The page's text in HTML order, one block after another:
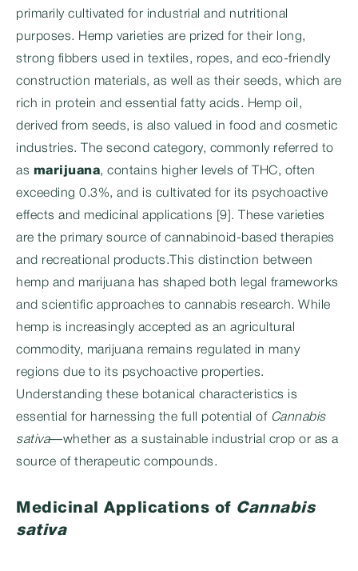
primarily cultivated for industrial and nutritional
purposes. Hemp varieties are prized for their long,
strong fibbers used in textiles, ropes, and eco-friendly
construction materials, as well as their seeds, which are
rich in protein and essential fatty acids. Hemp oil,
derived from seeds, is also valued in food and cosmetic
industries. The second category, commonly referred to
as marijuana, contains higher levels of THC, often
exceeding 0.3%, and is cultivated for its psychoactive
effects and medicinal applications [9]. These varieties
are the primary source of cannabinoid-based therapies
and recreational products.This distinction between
hemp and marijuana has shaped both legal frameworks
and scientific approaches to cannabis research. While
hemp is increasingly accepted as an agricultural
commodity, marijuana remains regulated in many
regions due to its psychoactive properties.
Understanding these botanical characteristics is
essential for harnessing the full potential of Cannabis
sativa—whether as a sustainable industrial crop or as a
source of therapeutic compounds.
Medicinal Applications of Cannabis
sativa